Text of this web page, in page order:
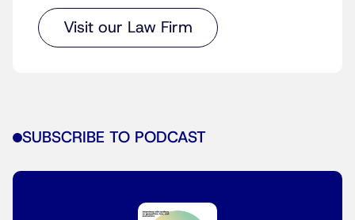
Visit our Law Firm
SUBSCRIBE TO PODCAST